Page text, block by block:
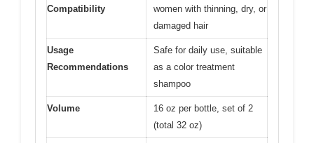
Compatibility
women with thinning, dry, or
damaged hair
Usage
Recommendations
Safe for daily use, suitable
as a color treatment
shampoo
Volume
16 oz per bottle, set of 2
(total 32 oz)